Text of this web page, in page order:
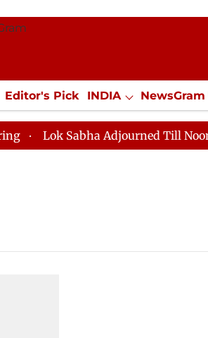
Editor's Pick INDIA NewsGram
SPORTS Jobs / Internships
Lok Sabha Adjourned Till Noon as